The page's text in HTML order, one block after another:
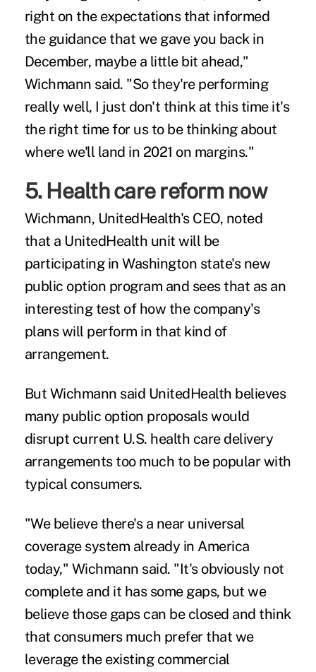
right on the expectations that informed
the guidance that we gave you back in
December, maybe a little bit ahead,"
Wichmann said. "So they're performing
really well, I just don't think at this time it's
the right time for us to be thinking about
where we'll land in 2021 on margins."
5. Health care reform now
Wichmann, UnitedHealth's CEO, noted
that a UnitedHealth unit will be
participating in Washington state's new
public option program and sees that as an
interesting test of how the company's
plans will perform in that kind of
arrangement.
But Wichmann said UnitedHealth believes
many public option proposals would
disrupt current U.S. health care delivery
arrangements too much to be popular with
typical consumers.
"We believe there's a near universal
coverage system already in America
today," Wichmann said. "It's obviously not
complete and it has some gaps, but we
believe those gaps can be closed and think
that consumers much prefer that we
leverage the existing commercial